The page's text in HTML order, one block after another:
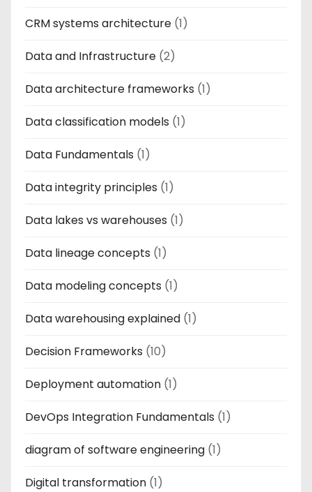
CRM systems architecture (1)
Data and Infrastructure (2)
Data architecture frameworks (1)
Data classification models (1)
Data Fundamentals (1)
Data integrity principles (1)
Data lakes vs warehouses (1)
Data lineage concepts (1)
Data modeling concepts (1)
Data warehousing explained (1)
Decision Frameworks (10)
Deployment automation (1)
DevOps Integration Fundamentals (1)
diagram of software engineering (1)
Digital transformation (1)